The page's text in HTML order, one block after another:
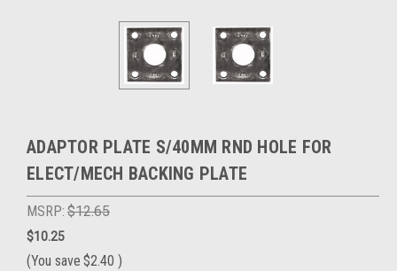
ADAPTOR PLATE S/40MM RND HOLE FOR
ELECT/MECH BACKING PLATE
MSRP: $12.65
$10.25
(You save $2.40 )